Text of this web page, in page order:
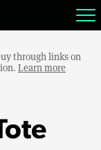
through links on
Learn more